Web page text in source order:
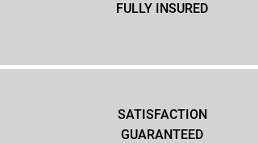
FULLY INSURED
SATISFACTION
GUARANTEED